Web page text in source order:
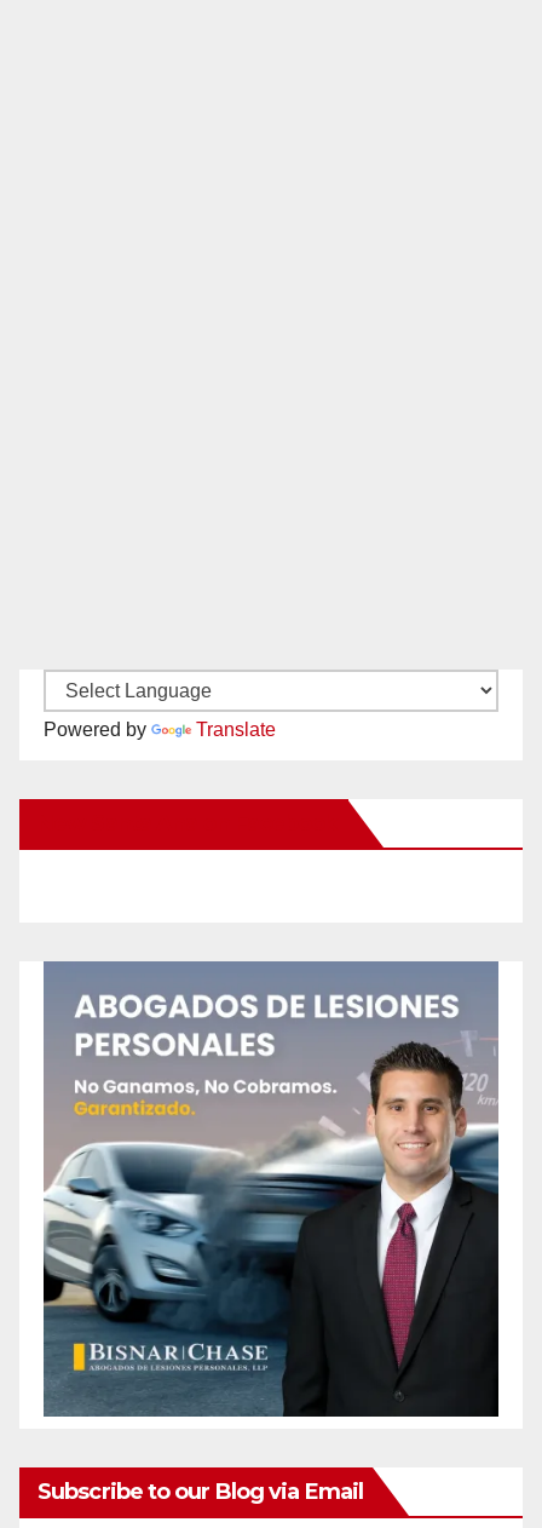
Powered by Translate
Subscribe to our Blog via Email